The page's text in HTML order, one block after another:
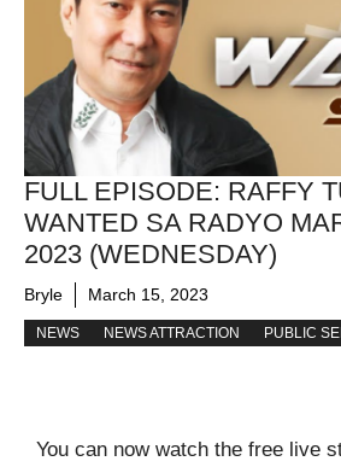
FULL EPISODE: RAFFY
WANTED SA RADYO
2023 (WEDNESDAY)
Bryle March 15, 2023
NEWS NEWS ATTRACTION PUBLIC
You can now watch the free live